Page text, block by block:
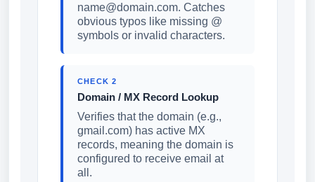
name@domain.com. Catches
obvious typos like missing @
symbols or invalid characters.
CHECK 2
Domain / MX Record Lookup
Verifies that the domain (e.g.,
gmail.com) has active MX
records, meaning the domain is
configured to receive email at
all.